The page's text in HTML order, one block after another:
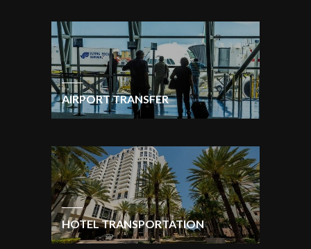
AIRPORT TRANSFER
HOTEL TRANSPORTATION